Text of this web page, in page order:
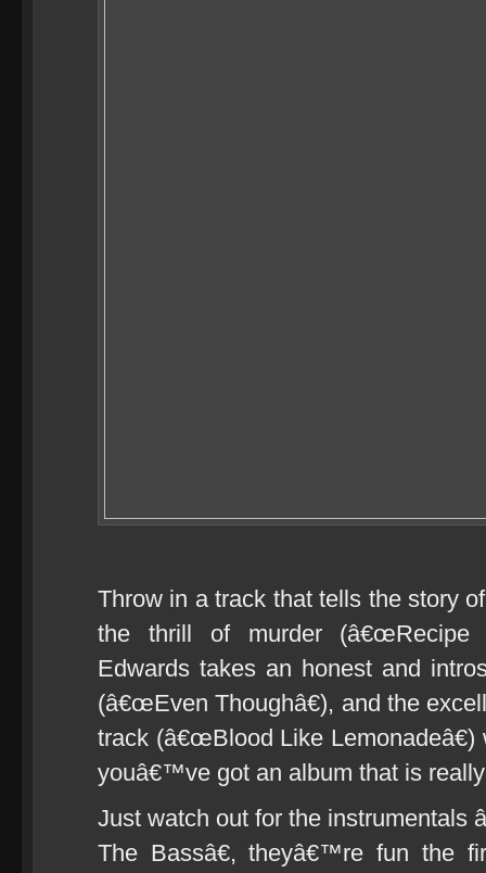
Throw in a track that tells the story
the thrill of murder (â€œRecipe
Edwards takes an honest and
(â€œEven Thoughâ€), and the
track (â€œBlood Like
youâ€™ve got an album that is
Just watch out for the instrumentals
The Bassâ€, theyâ€™re fun the